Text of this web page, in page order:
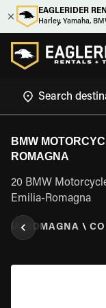
EAGLERIDER
Harley, Yamaha,
BMW
ROMAGNA
20 BMW
Emilia-Romagna
ROMAGNA \